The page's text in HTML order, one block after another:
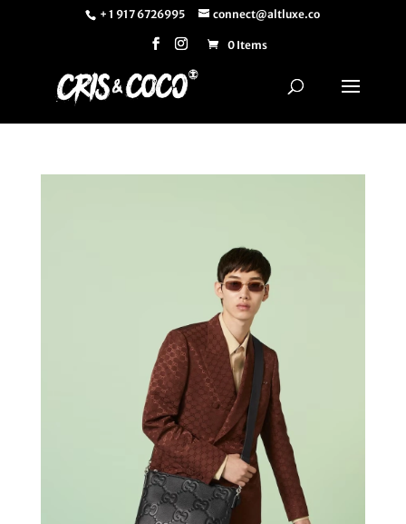
+ 1 917 6726995 connect@altluxe.co
0 Items